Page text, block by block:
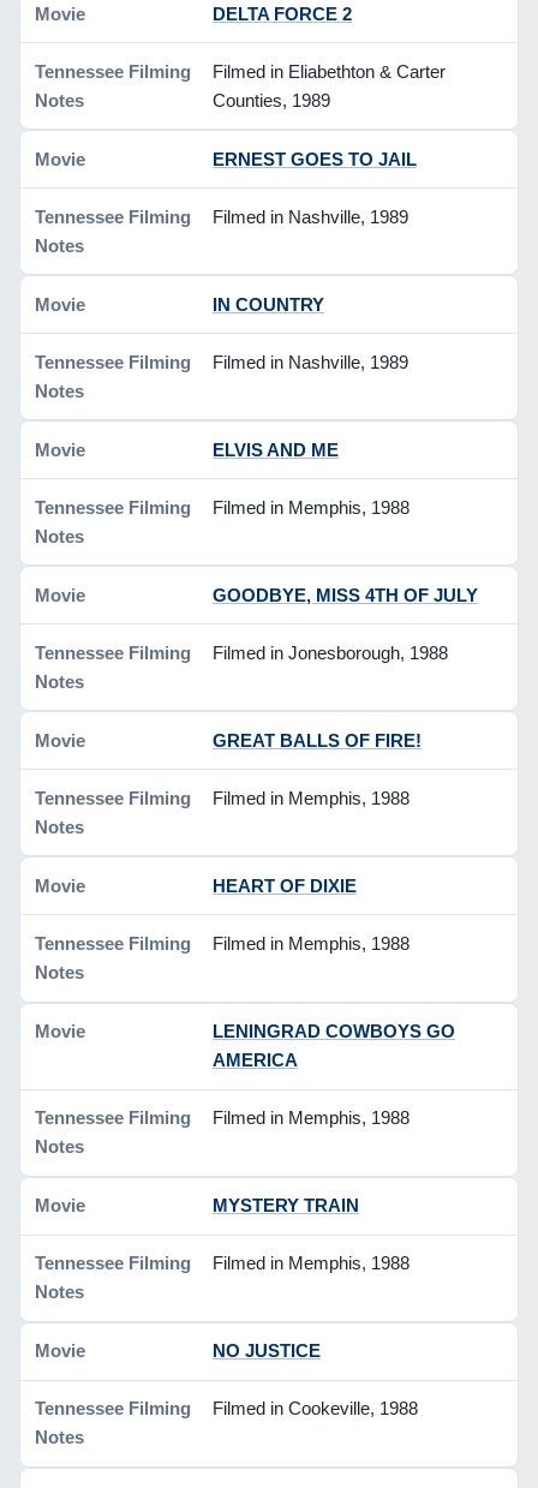
DELTA FORCE 2
Filmed in Eliabethton & Carter
Counties, 1989
ERNEST GOES TO JAIL
Filmed in Nashville, 1989
IN COUNTRY
Filmed in Nashville, 1989
ELVIS AND ME
Filmed in Memphis, 1988
GOODBYE, MISS 4TH OF JULY
Filmed in Jonesborough, 1988
GREAT BALLS OF FIRE!
Filmed in Memphis, 1988
HEART OF DIXIE
Filmed in Memphis, 1988
LENINGRAD COWBOYS GO
AMERICA
Filmed in Memphis, 1988
MYSTERY TRAIN
Filmed in Memphis, 1988
NO JUSTICE
Filmed in Cookeville, 1988